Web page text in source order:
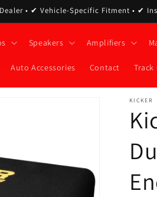
• ✔ Vehicle-Specific Fitment • ✔
Speakers Amplifiers
Auto Accessories Contact Track
KICKER